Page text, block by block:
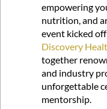
empowering
nutrition, and
event kicked
Discovery
together
and industry
unforgettable
mentorship.